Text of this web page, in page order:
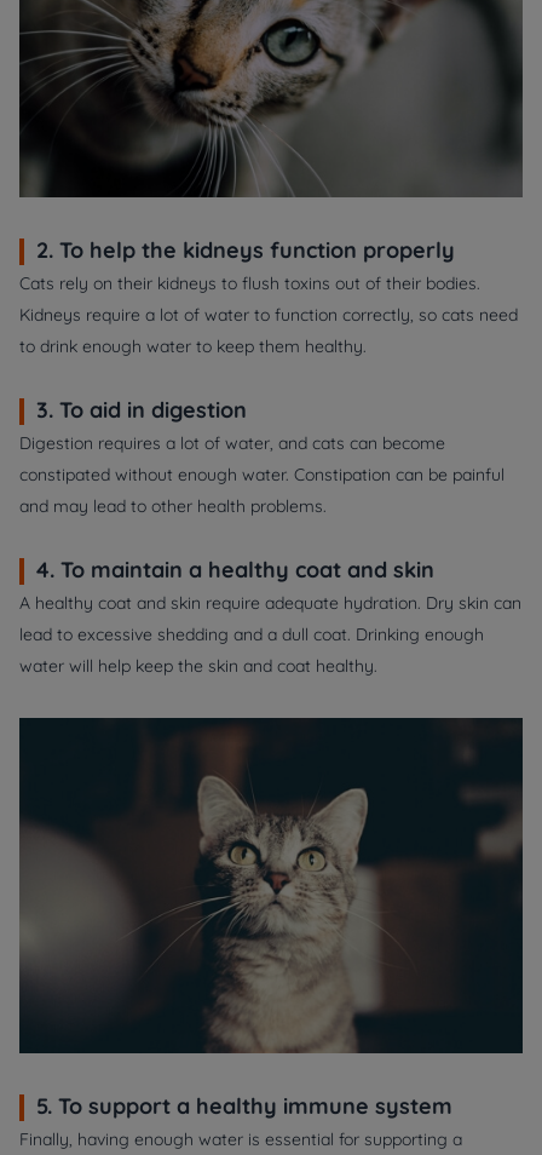
2. To help the kidneys function properly
Cats rely on their kidneys to flush toxins out of their bodies.
Kidneys require a lot of water to function correctly, so cats need
to drink enough water to keep them healthy.
3. To aid in digestion
Digestion requires a lot of water, and cats can become
constipated without enough water. Constipation can be painful
and may lead to other health problems.
4. To maintain a healthy coat and skin
A healthy coat and skin require adequate hydration. Dry skin can
lead to excessive shedding and a dull coat. Drinking enough
water will help keep the skin and coat healthy.
5. To support a healthy immune system
Finally, having enough water is essential for supporting a